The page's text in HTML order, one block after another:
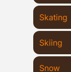
Skating
Skiing
Snow